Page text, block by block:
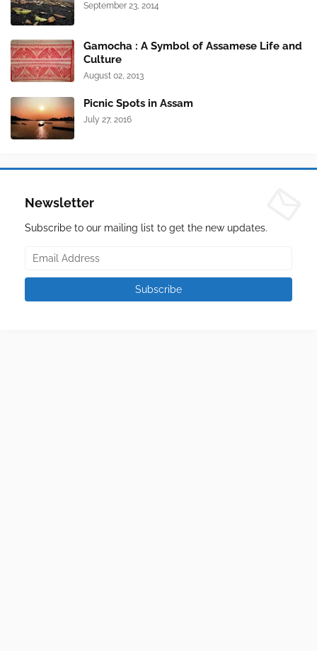
September 23, 2014
Gamocha : A Symbol of Assamese Life and
Culture
August 02, 2013
Picnic Spots in Assam
July 27, 2016
Newsletter
Subscribe to our mailing list to get the new updates.